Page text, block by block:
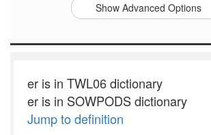
Show Advanced Options
er is in TWL06 dictionary
er is in SOWPODS dictionary
Jump to definition